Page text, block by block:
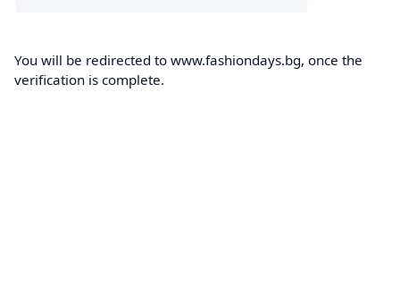
You will be redirected to www.fashiondays.bg, once the
verification is complete.